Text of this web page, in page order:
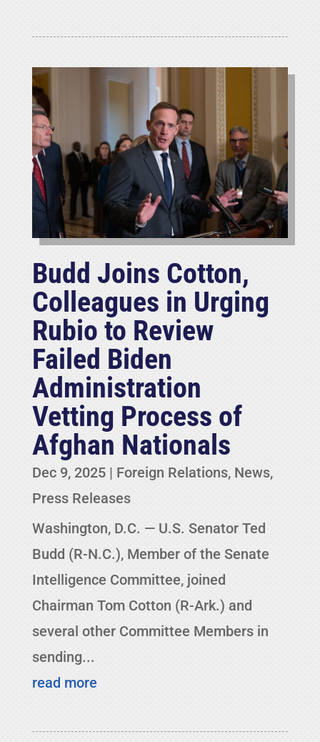
Budd Joins Cotton,
Colleagues in Urging
Rubio to Review
Failed Biden
Administration
Vetting Process of
Afghan Nationals
Dec 9, 2025| Foreign Relations, News,
Press Releases
Washington, D.C. — U.S. Senator Ted
Budd (R-N.C.), Member of the Senate
Intelligence Committee, joined
Chairman Tom Cotton (R-Ark.) and
several other Committee Members in
sending...
read more